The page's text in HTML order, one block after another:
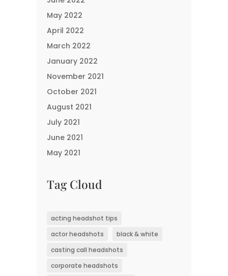
May 2022
April 2022
March 2022
January 2022
November 2021
October 2021
August 2021
July 2021
June 2021
May 2021
Tag Cloud
acting headshot tips
actor headshots
black & white
casting call headshots
corporate headshots